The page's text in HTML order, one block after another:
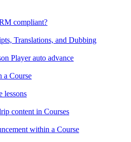
compliant?
Translations, and Dubbing
Player auto advance
a Course
lessons
content in Courses
within a Course